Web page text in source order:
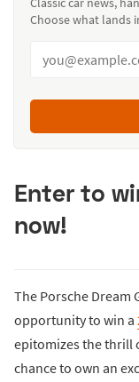
Choose what lands
Enter to
now!
The Porsche Dream
opportunity to win a
epitomizes the thrill
chance to own an